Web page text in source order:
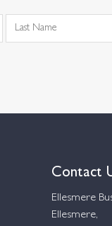
Contact
Ellesmere
Ellesmere,